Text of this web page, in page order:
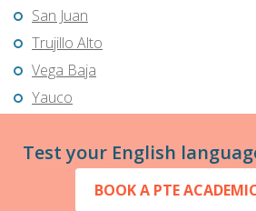
San Juan
Trujillo Alto
Vega Baja
Yauco
Test your English
BOOK A PTE